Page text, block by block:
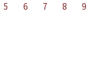
5 6 7 8
9